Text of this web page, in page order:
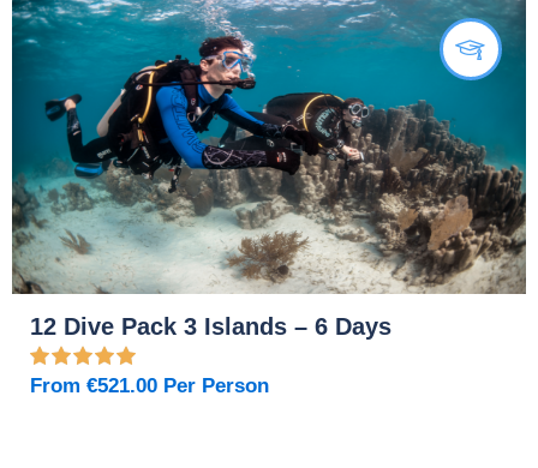
12 Dive Pack 3 Islands – 6 Days
From €521.00 Per Person